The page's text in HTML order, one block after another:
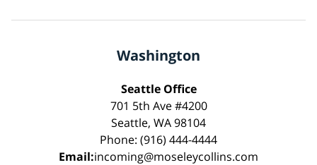
Washington
Seattle Office
701 5th Ave #4200
Seattle, WA 98104
Phone: (916) 444-4444
Email:incoming@moseleycollins.com